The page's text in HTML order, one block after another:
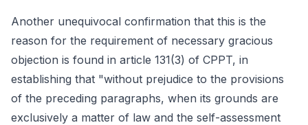
Another unequivocal confirmation that this is the
reason for the requirement of necessary gracious
objection is found in article 131(3) of CPPT, in
establishing that "without prejudice to the provisions
of the preceding paragraphs, when its grounds are
exclusively a matter of law and the self-assessment